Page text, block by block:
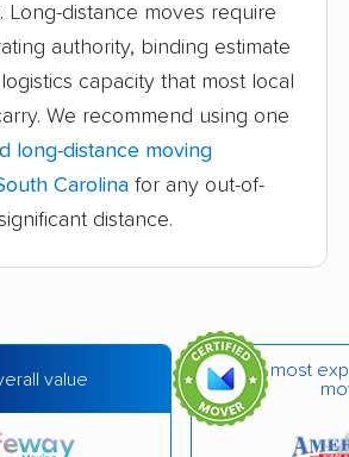
Long-distance moves require
authority, binding estimate
capacity that most local
We recommend using one
long-distance moving
Carolina for any out-of-
distance.
value
most